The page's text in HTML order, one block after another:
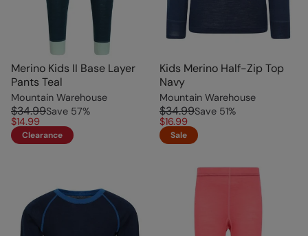
Merino Kids II Base Layer
Pants Teal
Mountain Warehouse
$34.99Save 57%
$14.99
Clearance
Kids Merino Half-Zip Top
Navy
Mountain Warehouse
$34.99Save 51%
$16.99
Sale